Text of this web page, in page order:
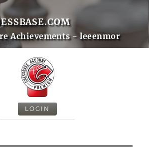
Achievements - leeenmor
LOGIN